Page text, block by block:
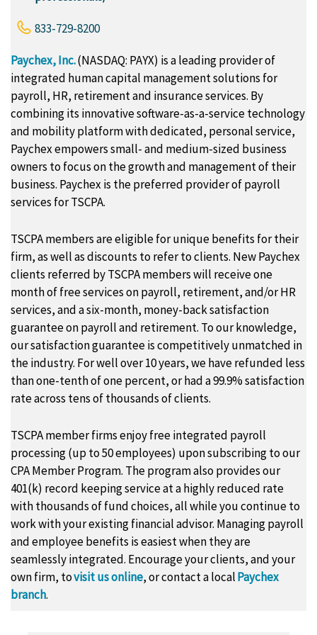
833-729-8200
Paychex, Inc.(NASDAQ: PAYX) is a leading provider of
integrated human capital management solutions for
payroll, HR, retirement and insurance services. By
combining its innovative software-as-a-service technology
and mobility platform with dedicated, personal service,
Paychex empowers small- and medium-sized business
owners to focus on the growth and management of their
business. Paychex is the preferred provider of payroll
services for TSCPA.
TSCPA members are eligible for unique benefits for their
firm, as well as discounts to refer to clients. New Paychex
clients referred by TSCPA members will receive one
month of free services on payroll, retirement, and/or HR
services, and a six-month, money-back satisfaction
guarantee on payroll and retirement. To our knowledge,
our satisfaction guarantee is competitively unmatched in
the industry. For well over 10 years, we have refunded less
than one-tenth of one percent, or had a 99.9% satisfaction
rate across tens of thousands of clients.
TSCPA member firms enjoy free integrated payroll
processing (up to 50 employees) upon subscribing to our
CPA Member Program. The program also provides our
401(k) record keeping service at a highly reduced rate
with thousands of fund choices, all while you continue to
work with your existing financial advisor. Managing payroll
and employee benefits is easiest when they are
seamlessly integrated. Encourage your clients, and your
own firm, tovisit us online, or contact a localPaychex
branch.